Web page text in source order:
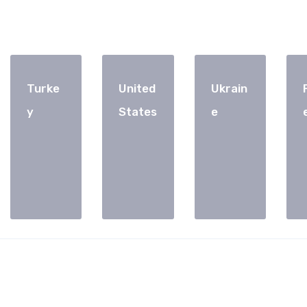
Turke
y
United
States
Ukrain
e